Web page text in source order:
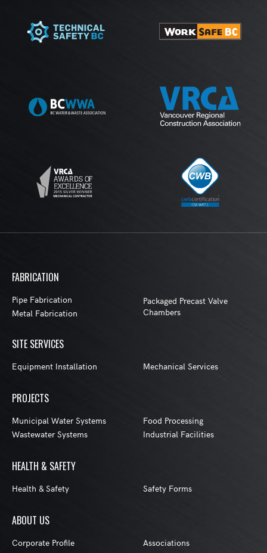
MEMBERSHIPS
FABRICATION
Pipe Fabrication
Metal Fabrication
Packaged Precast Valve
Chambers
SITE SERVICES
Equipment Installation Mechanical Services
PROJECTS
Municipal Water Systems
Wastewater Systems
Food Processing
Industrial Facilities
HEALTH & SAFETY
Health & Safety Safety Forms
ABOUT US
Corporate Profile
Associations